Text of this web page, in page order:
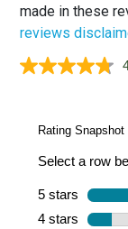
made in these
reviews